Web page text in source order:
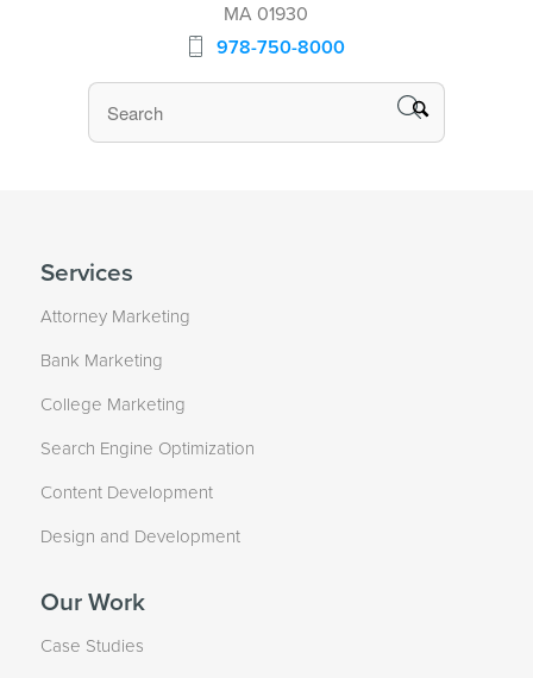
MA 01930
978-750-8000
Services
Attorney Marketing
Bank Marketing
College Marketing
Search Engine Optimization
Content Development
Design and Development
Our Work
Case Studies